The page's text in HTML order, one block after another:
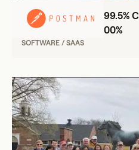
Postman Achieves 99.5%
Sales Team Grew 300%
SOFTWARE / SAAS